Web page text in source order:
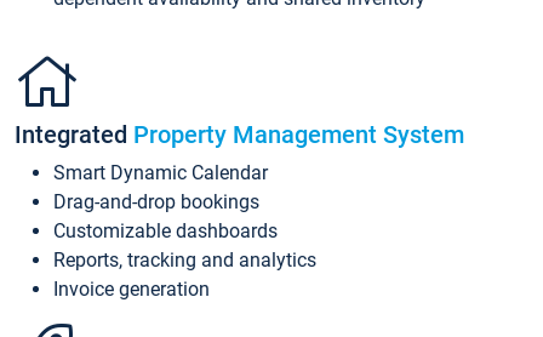
Integrated Property Management System
Smart Dynamic Calendar
Drag-and-drop bookings
Customizable dashboards
Reports, tracking and analytics
Invoice generation